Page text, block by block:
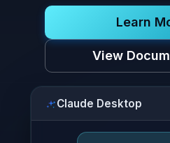
Learn
View
Claude Desktop